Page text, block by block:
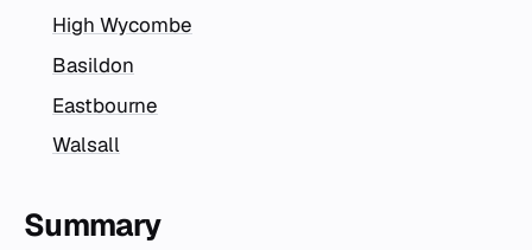
High Wycombe
Basildon
Eastbourne
Walsall
Summary